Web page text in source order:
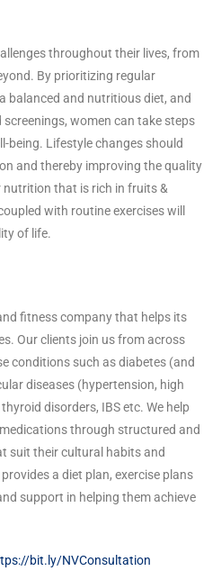
throughout their lives, from
By prioritizing regular
balanced and nutritious diet, and
women can take steps
being. Lifestyle changes should
and thereby improving the quality
nutrition that is rich in fruits &
with routine exercises will
of life.
fitness company that helps its
Our clients join us from across
conditions such as diabetes (and
diseases (hypertension, high
disorders, IBS etc. We help
through structured and
suit their cultural habits and
a diet plan, exercise plans
support in helping them achieve
bit.ly/NVConsultation